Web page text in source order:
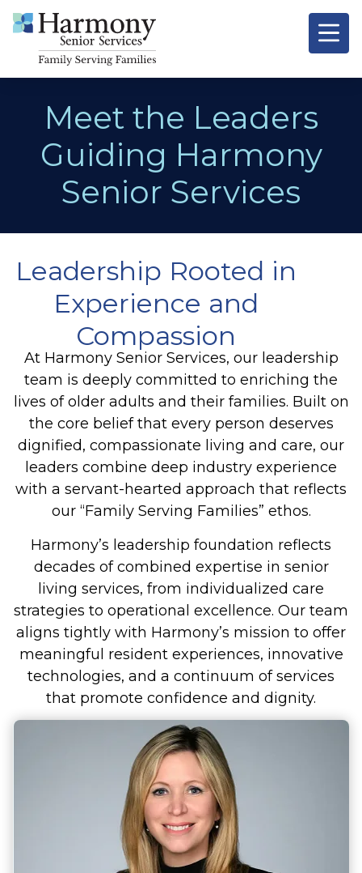
Meet the Leaders
Guiding Harmony
Senior Services
Leadership Rooted in
Experience and
Compassion
At Harmony Senior Services, our leadership
team is deeply committed to enriching the
lives of older adults and their families. Built on
the core belief that every person deserves
dignified, compassionate living and care, our
leaders combine deep industry experience
with a servant-hearted approach that reflects
our “Family Serving Families” ethos.
Harmony’s leadership foundation reflects
decades of combined expertise in senior
living services, from individualized care
strategies to operational excellence. Our team
aligns tightly with Harmony’s mission to offer
meaningful resident experiences, innovative
technologies, and a continuum of services
that promote confidence and dignity.